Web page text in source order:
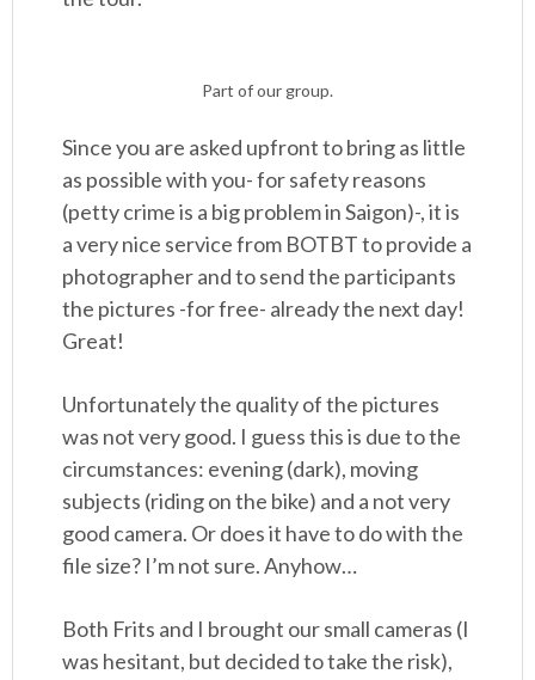
Part of our group.
Since you are asked upfront to bring as little
as possible with you- for safety reasons
(petty crime is a big problem in Saigon)-, it is
a very nice service from BOTBT to provide a
photographer and to send the participants
the pictures -for free- already the next day!
Great!
Unfortunately the quality of the pictures
was not very good. I guess this is due to the
circumstances: evening (dark), moving
subjects (riding on the bike) and a not very
good camera. Or does it have to do with the
file size? I’m not sure. Anyhow…
Both Frits and I brought our small cameras (I
was hesitant, but decided to take the risk),